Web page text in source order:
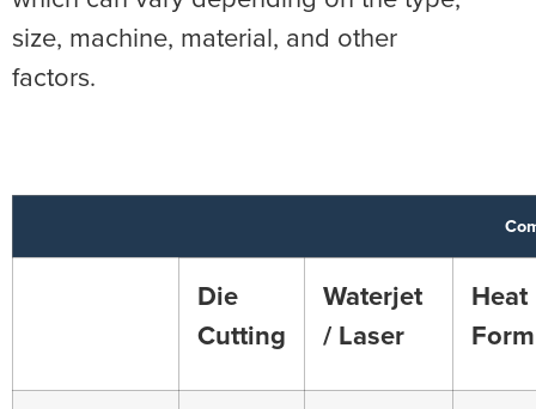
size, machine, material, and other
factors.
Die
Cutting
Waterjet
/ Laser
Heat